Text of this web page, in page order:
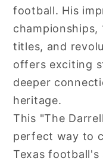
football. His
championships,
titles, and
offers exciting
deeper
heritage.
This "The
perfect way to
Texas